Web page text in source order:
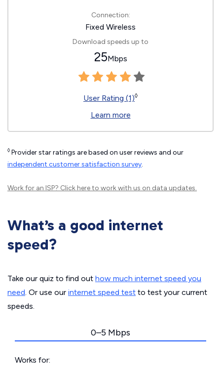
Connection:
Fixed Wireless
Download speeds up to
25Mbps
User Rating (1)◊
Learn more
◊ Provider star ratings are based on user reviews and our
independent customer satisfaction survey.
Work for an ISP? Click hereto work with us on data updates.
What’s a good internet
speed?
Take our quiz to find out how much internet speed you
need. Or use our internet speed test to test your current
speeds.
0–5 Mbps
Works for: